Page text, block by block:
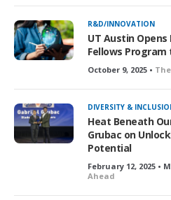
R&D/INNOVATION
UT Austin
Fellows Program
October 9, 2025 •
DIVERSITY &
Heat Beneath
Grubac on
Potential
February 12, 2025 •
Ahead